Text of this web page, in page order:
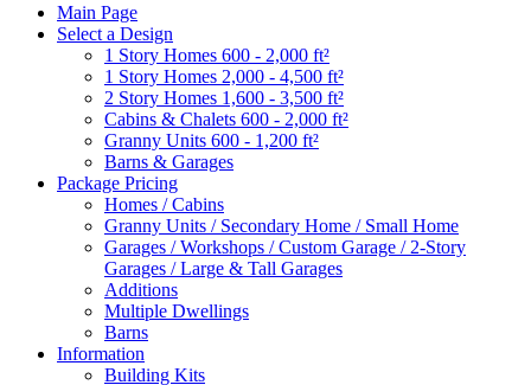
Main Page
Select a Design
1 Story Homes 600 - 2,000 ft²
1 Story Homes 2,000 - 4,500 ft²
2 Story Homes 1,600 - 3,500 ft²
Cabins & Chalets 600 - 2,000 ft²
Granny Units 600 - 1,200 ft²
Barns & Garages
Package Pricing
Homes / Cabins
Granny Units / Secondary Home / Small Home
Garages / Workshops / Custom Garage / 2-Story
Garages / Large & Tall Garages
Additions
Multiple Dwellings
Barns
Information
Building Kits